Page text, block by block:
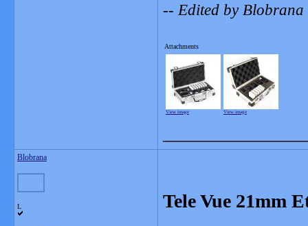
-- Edited by
Attachments
View image View image
Blobrana
L Tele Vue 21mm